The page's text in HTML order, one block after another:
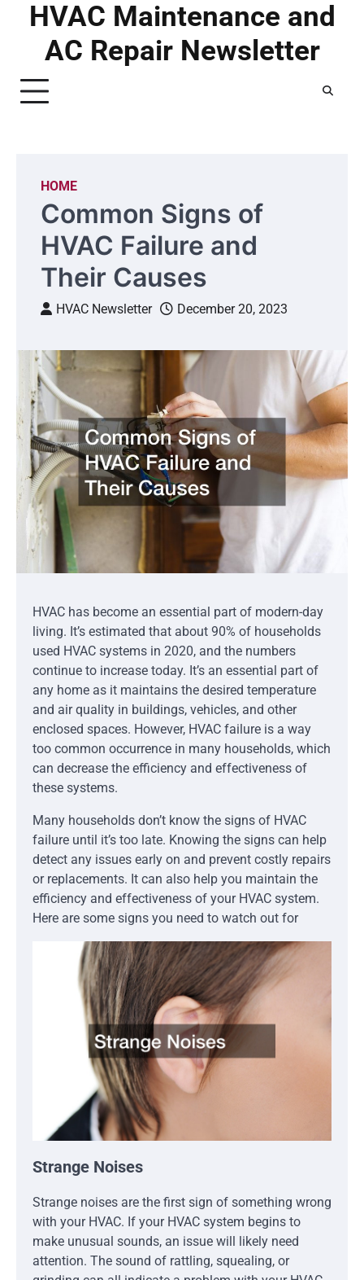
HVAC Maintenance and
AC Repair Newsletter
HOME
Common Signs of
HVAC Failure and
Their Causes
HVAC Newsletter December 20, 2023
HVAC has become an essential part of modern-day
living. It’s estimated that about 90% of households
used HVAC systems in 2020, and the numbers
continue to increase today. It’s an essential part of
any home as it maintains the desired temperature
and air quality in buildings, vehicles, and other
enclosed spaces. However, HVAC failure is a way
too common occurrence in many households, which
can decrease the efficiency and effectiveness of
these systems.
Many households don’t know the signs of HVAC
failure until it’s too late. Knowing the signs can help
detect any issues early on and prevent costly repairs
or replacements. It can also help you maintain the
efficiency and effectiveness of your HVAC system.
Here are some signs you need to watch out for
Strange Noises
Strange noises are the first sign of something wrong
with your HVAC. If your HVAC system begins to
make unusual sounds, an issue will likely need
attention. The sound of rattling, squealing, or